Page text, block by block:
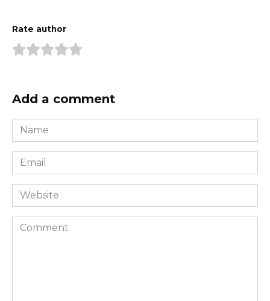
Rate author
Add a comment
Name
*
Email
*
Website
Comment